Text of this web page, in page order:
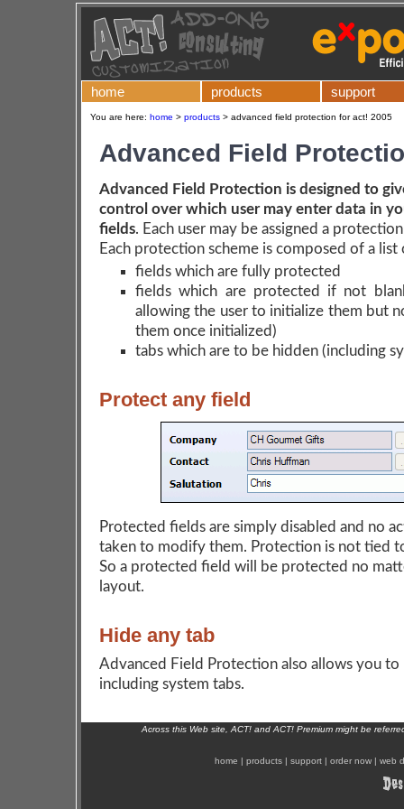
home products support
You are here: home > products > advanced field protection for act! 2005
Advanced Field
Advanced Field Protection is designed to
control over which user may enter data in
fields. Each user may be assigned a
Each protection scheme is composed of a list
fields which are fully protected
fields which are protected if not
allowing the user to initialize them but
them once initialized)
tabs which are to be hidden (including
Protect any field
Protected fields are simply disabled and no
taken to modify them. Protection is not tied
So a protected field will be protected no
layout.
Hide any tab
Advanced Field Protection also allows you to
including system tabs.
Across this Web site, ACT! and ACT! Premium might be
home | products | support | order now | web